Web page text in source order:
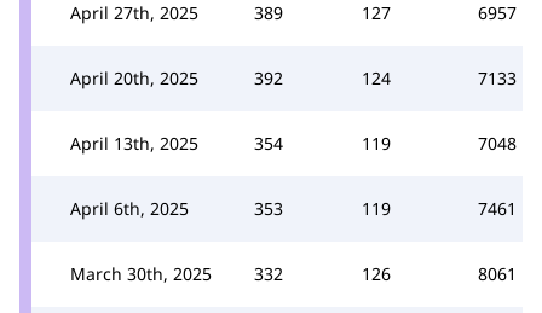
April 27th, 2025 389 127 6957
April 20th, 2025 392 124 7133
April 13th, 2025 354 119 7048
April 6th, 2025 353 119 7461
March 30th, 2025 332 126 8061